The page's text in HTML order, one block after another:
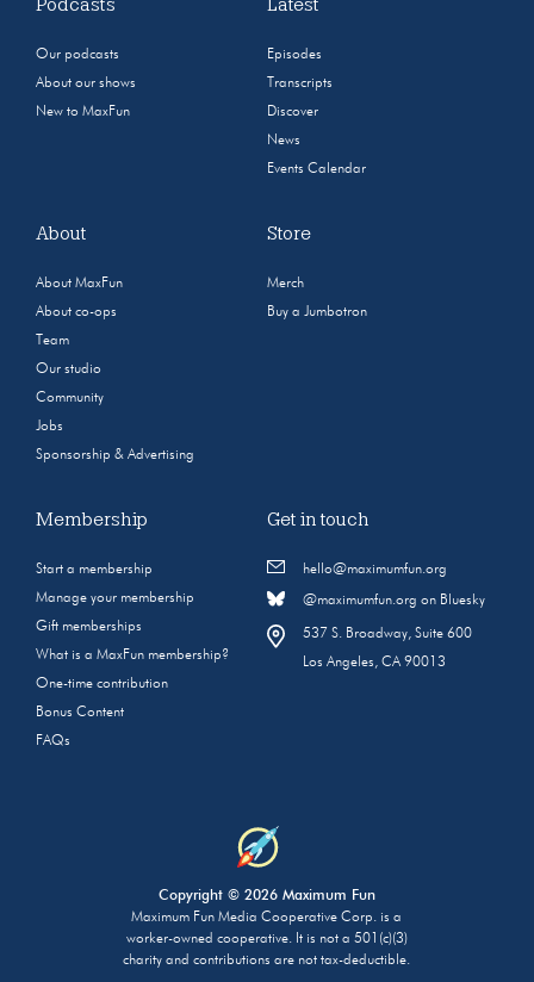
Podcasts
Our podcasts
About our shows
New to MaxFun
Latest
Episodes
Transcripts
Discover
News
Events Calendar
About
About MaxFun
About co-ops
Team
Our studio
Community
Jobs
Sponsorship & Advertising
Store
Merch
Buy a Jumbotron
Membership
Start a membership
Manage your membership
Gift memberships
What is a MaxFun membership?
One-time contribution
Bonus Content
FAQs
Get in touch
hello@maximumfun.org
@maximumfun.org on Bluesky
537 S. Broadway, Suite 600
Los Angeles, CA 90013
Copyright © 2026 Maximum Fun
Maximum Fun Media Cooperative Corp. is a
worker-owned cooperative. It is not a 501(c)(3)
charity and contributions are not tax-deductible.